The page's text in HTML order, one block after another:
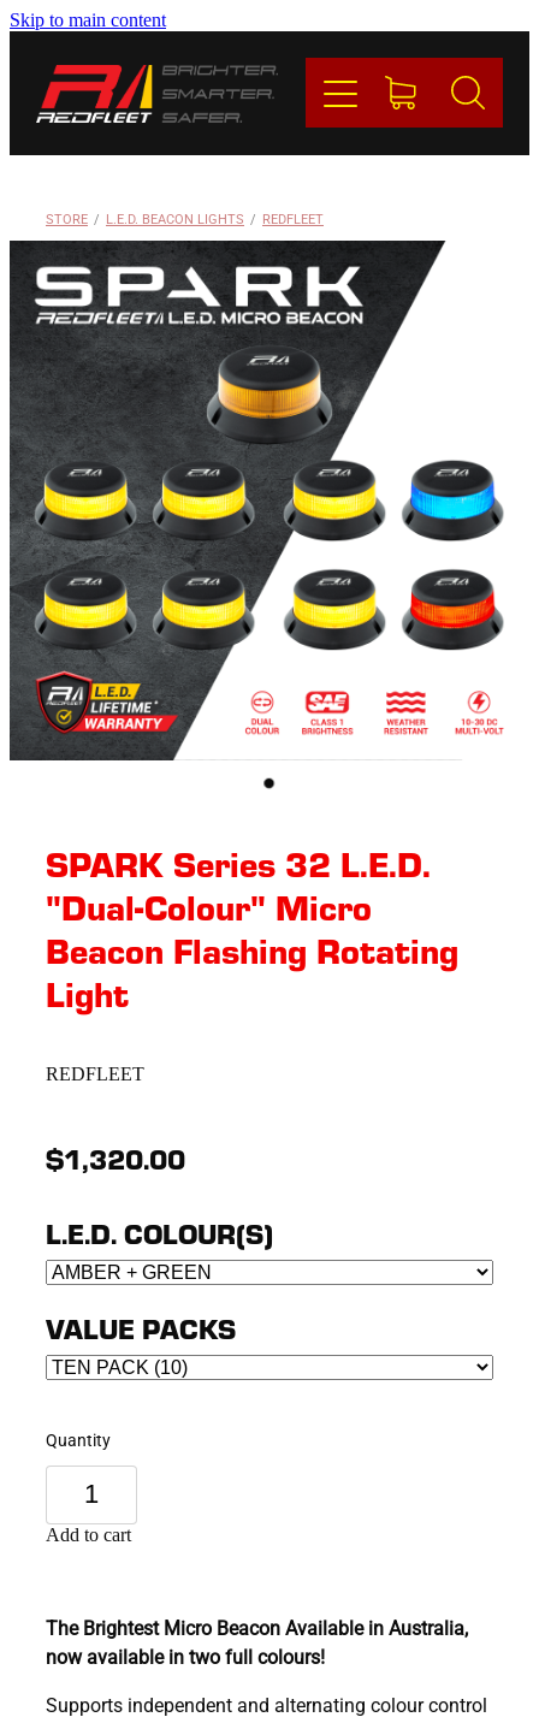
Skip to main content
STORE / L.E.D. BEACON LIGHTS / REDFLEET
SPARK Series 32 L.E.D.
"Dual-Colour" Micro
Beacon Flashing Rotating​
Light
REDFLEET
$1,320.00
L.E.D. COLOUR(S)
VALUE PACKS
Quantity
Add to cart
The Brightest Micro Beacon Available in Australia,
now available in two full colours!
Supports independent and alternating colour control
BRANDS
CONTACT
Blog
My Account